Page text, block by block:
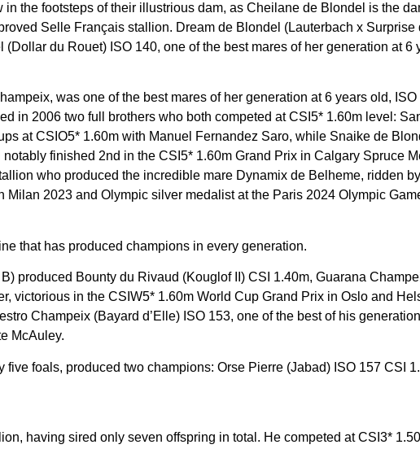
the footsteps of their illustrious dam, as Cheilane de Blondel is the
Selle Français stallion. Dream de Blondel (Lauterbach x
du Rouet) ISO 140, one of the best mares of her generation at 6
was one of the best mares of her generation at 6 years old,
in 2006 two full brothers who both competed at CSI5* 1.60m level:
at CSIO5* 1.60m with Manuel Fernandez Saro, while Snaike de
finished 2nd in the CSI5* 1.60m Grand Prix in Calgary Spruce
who produced the incredible mare Dynamix de Belheme, ridden
2023 and Olympic silver medalist at the Paris 2024 Olympic
that has produced champions in every generation.
produced Bounty du Rivaud (Kouglof II) CSI 1.40m, Guarana
victorious in the CSIW5* 1.60m World Cup Grand Prix in Oslo and
Champeix (Bayard d’Elle) ISO 153, one of the best of his
McAuley.
foals, produced two champions: Orse Pierre (Jabad) ISO 157 CSI
having sired only seven offspring in total. He competed at CSI3*